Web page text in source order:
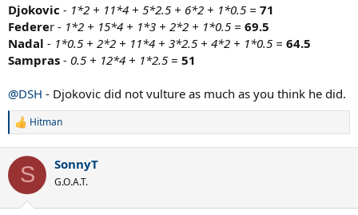
Djokovic - 1*2 + 11*4 + 5*2.5 + 6*2 + 1*0.5 = 71
Federer - 1*2 + 15*4 + 1*3 + 2*2 + 1*0.5 = 69.5
Nadal - 1*0.5 + 2*2 + 11*4 + 3*2.5 + 4*2 + 1*0.5 = 64.5
Sampras - 0.5 + 12*4 + 1*2.5 = 51
@DSH - Djokovic did not vulture as much as you think he did.
R
c
i
Hitman
S SonnyT
G.O.A.T.